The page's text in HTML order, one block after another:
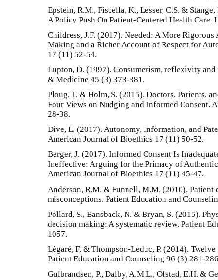
Epstein, R.M., Fiscella, K., Lesser, C.S. &
A Policy Push On Patient-Centered Health
Childress, J.F. (2017). Needed: A More
Making and a Richer Account of Respect for
17 (11) 52-54.
Lupton, D. (1997). Consumerism, reflexivity and
& Medicine 45 (3) 373-381.
Ploug, T. & Holm, S. (2015). Doctors, Patients,
Four Views on Nudging and Informed Consent.
28-38.
Dive, L. (2017). Autonomy, Information, and
American Journal of Bioethics 17 (11) 50-52.
Berger, J. (2017). Informed Consent Is
Ineffective: Arguing for the Primacy of
American Journal of Bioethics 17 (11) 45-47.
Anderson, R.M. & Funnell, M.M. (2010). Patient
misconceptions. Patient Education and
Pollard, S., Bansback, N. & Bryan, S. (2015).
decision making: A systematic review. Patient
1057.
Légaré, F. & Thompson-Leduc, P. (2014).
Patient Education and Counseling 96 (3) 281-
Gulbrandsen, P., Dalby, A.M.L., Ofstad, E.H. &